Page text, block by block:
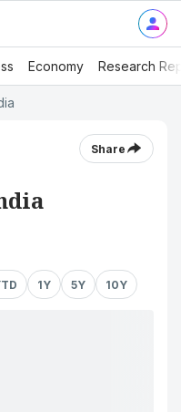
Economy Research
Share
1Y 5Y 10Y